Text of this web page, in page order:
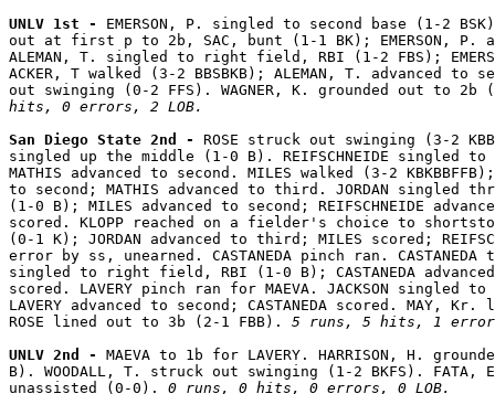
UNLV 1st - EMERSON, P. singled to second base (1-2
out at first p to 2b, SAC, bunt (1-1 BK); EMERSON, P.
ALEMAN, T. singled to right field, RBI (1-2 FBS);
ACKER, T walked (3-2 BBSBKB); ALEMAN, T. advanced to
out swinging (0-2 FFS). WAGNER, K. grounded out to 2b
hits, 0 errors, 2 LOB.
San Diego State 2nd - ROSE struck out swinging (3-2
singled up the middle (1-0 B). REIFSCHNEIDE singled
MATHIS advanced to second. MILES walked (3-2 KBKBBFFB);
to second; MATHIS advanced to third. JORDAN singled
(1-0 B); MILES advanced to second; REIFSCHNEIDE
scored. KLOPP reached on a fielder's choice to
(0-1 K); JORDAN advanced to third; MILES scored;
error by ss, unearned. CASTANEDA pinch ran. CASTANEDA
singled to right field, RBI (1-0 B); CASTANEDA
scored. LAVERY pinch ran for MAEVA. JACKSON
LAVERY advanced to second; CASTANEDA scored. MAY,
ROSE lined out to 3b (2-1 FBB). 5 runs, 5 hits, 1
UNLV 2nd - MAEVA to 1b for LAVERY. HARRISON, H.
B). WOODALL, T. struck out swinging (1-2 BKFS). FATA,
unassisted (0-0). 0 runs, 0 hits, 0 errors, 0 LOB.